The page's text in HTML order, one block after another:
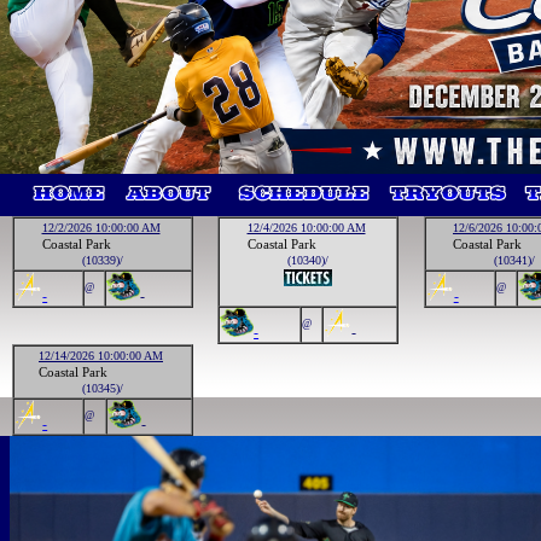
12/2/2026 10:00:00 AM
Coastal Park
(10339)/
- @ -
12/4/2026 10:00:00 AM
Coastal Park
(10340)/
- @ -
12/6/2026
Coastal Park
(10341)/
- @
12/14/2026 10:00:00 AM
Coastal Park
(10345)/
- @ -